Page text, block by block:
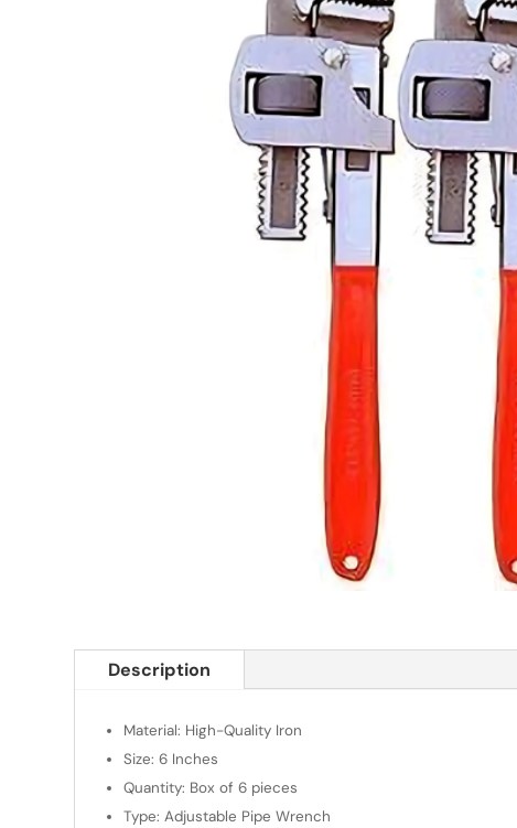
Description
Material: High-Quality Iron
Size: 6 Inches
Quantity: Box of 6 pieces
Type: Adjustable Pipe Wrench